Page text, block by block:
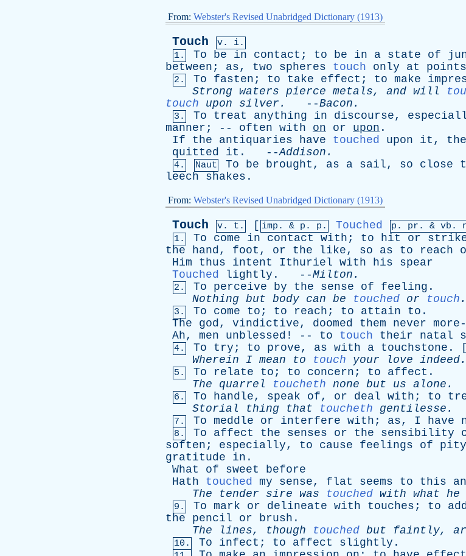
From: Webster's Revised Unabridged Dictionary (1913)
Touch
v. i.
1.
To be in contact ; to be in a state of
between ; as, two spheres touch only at points
2. To fasten ; to take effect ; to make
Strong waters pierce metals, and will
touch
upon silver . --Bacon .
3. To treat anything in discourse,
manner ; -- often with on or upon .
If
the antiquaries have touched upon it ,
quitted
it . --Addison .
4. Naut To be brought , as a sail, so close
leech
shakes .
From: Webster's Revised Unabridged Dictionary (1913)
Touch v. t. [ imp. & p . p. Touched p. pr . & vb .
1. To come in contact with ; to hit or
the
hand, foot , or the like, so as to reach
Him
thus intent Ithuriel with his
spear
Touched
lightly . --Milton .
2. To perceive by the sense of feeling .
Nothing but body can be touched or touch .
3. To come to ; to reach ; to attain to .
The
god, vindictive, doomed them never more -
Ah, men unblessed ! -- to touch their natal
4. To try ; to prove, as with a touchstone . [
Wherein
I mean to touch your love indeed.
5. To relate to ; to concern ; to affect .
The
quarrel toucheth none but us alone .
6. To handle, speak of, or deal with ; to
Storial
thing that toucheth gentilesse .
7. To meddle or interfere with ; as, I have
8. To affect the senses or the sensibility
soften ; especially, to cause feelings of pity
gratitude
in .
What
of sweet
before
Hath
touched my sense, flat seems to this
The
tender sire was touched with what he
9. To mark or delineate with touches ; to
the
pencil or brush .
The
lines, though touched but faintly,
10. To infect ; to affect slightly .